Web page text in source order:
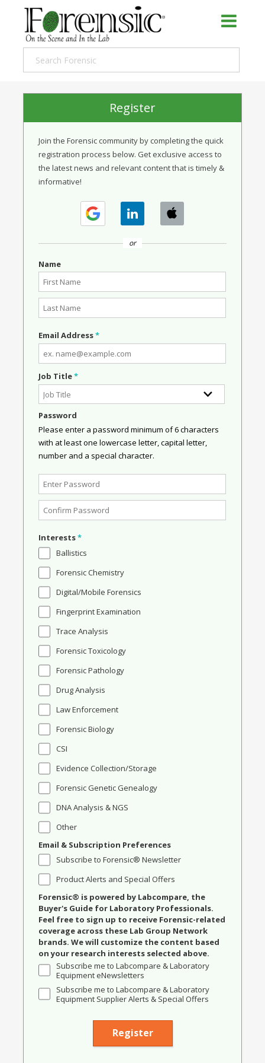
Register
Join the Forensic community by completing the quick
registration process below. Get exclusive access to
the latest news and relevant content that is timely &
informative!
or
Name
Email Address*
Job Title*
Password
Please enter a password minimum of 6 characters
with at least one lowercase letter, capital letter,
number and a special character.
Interests*
Ballistics
Forensic Chemistry
Digital/Mobile Forensics
Fingerprint Examination
Trace Analysis
Forensic Toxicology
Forensic Pathology
Drug Analysis
Law Enforcement
Forensic Biology
CSI
Evidence Collection/Storage
Forensic Genetic Genealogy
DNA Analysis & NGS
Other
Email & Subscription Preferences
Subscribe to Forensic® Newsletter
Product Alerts and Special Offers
Forensic® is powered by Labcompare, the
Buyer's Guide for Laboratory Professionals.
Feel free to sign up to receive Forensic-related
coverage across these Lab Group Network
brands. We will customize the content based
on your research interests selected above.
Subscribe me to Labcompare & Laboratory
Equipment eNewsletters
Subscribe me to Labcompare & Laboratory
Equipment Supplier Alerts & Special Offers